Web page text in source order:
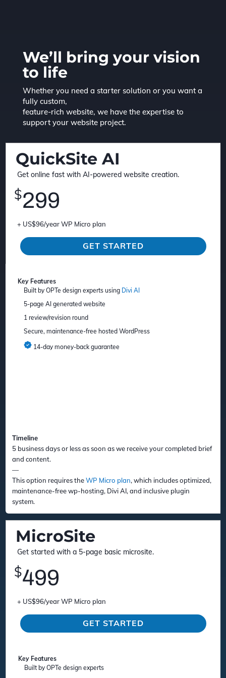
We’ll bring your vision
to life
Whether you need a starter solution or you want a
fully custom,
feature-rich website, we have the expertise to
support your website project.
QuickSite AI
Get online fast with AI-powered website creation.
$299
+ US$96/year WP Micro plan
GET STARTED
Key Features
Built by OPTe design experts using Divi AI
5-page AI generated website
1 review/revision round
Secure, maintenance-free hosted WordPress
14-day money-back guarantee
Timeline
5 business days or less as soon as we receive your completed brief
and content.
—
This option requires theWP Micro plan, which includes optimized,
maintenance-free wp-hosting, Divi AI, and inclusive plugin
system.
MicroSite
Get started with a 5-page basic microsite.
$499
+ US$96/year WP Micro plan
GET STARTED
Key Features
Built by OPTe design experts